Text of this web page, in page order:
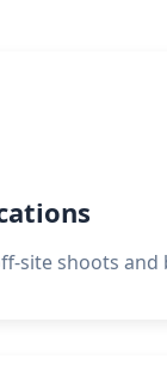
site shoots and